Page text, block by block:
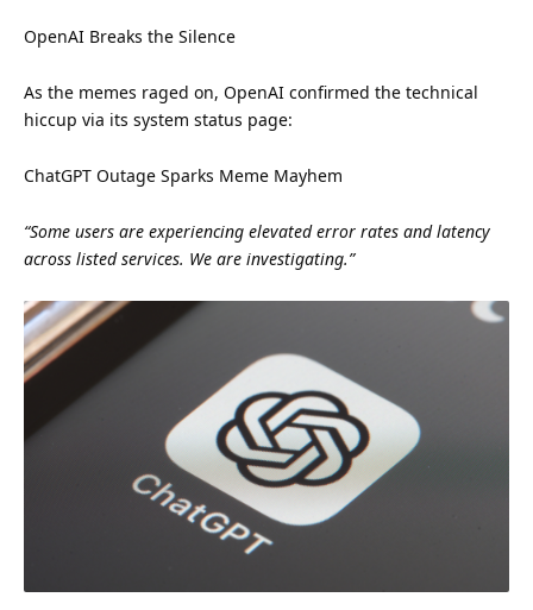
OpenAI Breaks the Silence
As the memes raged on, OpenAI confirmed the technical
hiccup via its system status page:
ChatGPT Outage Sparks Meme Mayhem
“Some users are experiencing elevated error rates and latency
across listed services. We are investigating.”